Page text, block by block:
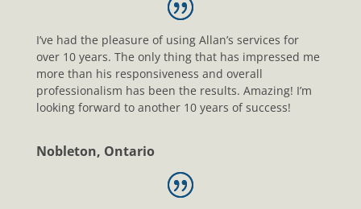
I’ve had the pleasure of using Allan’s services for
over 10 years. The only thing that has impressed me
more than his responsiveness and overall
professionalism has been the results. Amazing! I’m
looking forward to another 10 years of success!
Nobleton, Ontario